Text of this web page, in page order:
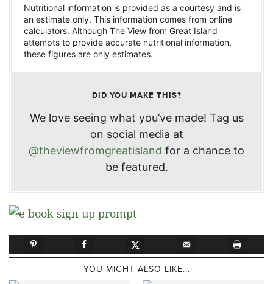
Nutritional information is provided as a courtesy and is
an estimate only. This information comes from online
calculators. Although The View from Great Island
attempts to provide accurate nutritional information,
these figures are only estimates.
DID YOU MAKE THIS?
We love seeing what you’ve made! Tag us
on social media at
@theviewfromgreatisland for a chance to
be featured.
YOU MIGHT ALSO LIKE...